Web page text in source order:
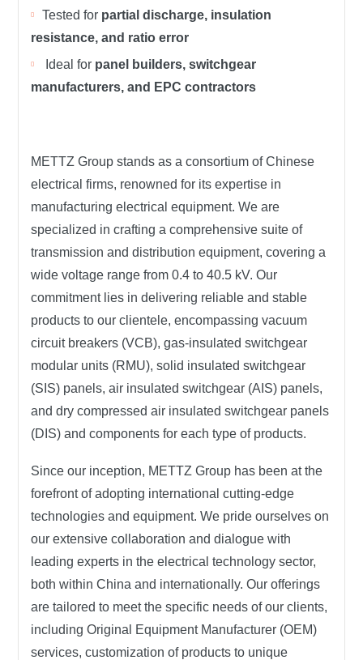
Tested for partial discharge, insulation
resistance, and ratio error
Ideal for panel builders, switchgear
manufacturers, and EPC contractors
METTZ Group stands as a consortium of Chinese
electrical firms, renowned for its expertise in
manufacturing electrical equipment. We are
specialized in crafting a comprehensive suite of
transmission and distribution equipment, covering a
wide voltage range from 0.4 to 40.5 kV. Our
commitment lies in delivering reliable and stable
products to our clientele, encompassing vacuum
circuit breakers (VCB), gas-insulated switchgear
modular units (RMU), solid insulated switchgear
(SIS) panels, air insulated switchgear (AIS) panels,
and dry compressed air insulated switchgear panels
(DIS) and components for each type of products.
Since our inception, METTZ Group has been at the
forefront of adopting international cutting-edge
technologies and equipment. We pride ourselves on
our extensive collaboration and dialogue with
leading experts in the electrical technology sector,
both within China and internationally. Our offerings
are tailored to meet the specific needs of our clients,
including Original Equipment Manufacturer (OEM)
services, customization of products to unique